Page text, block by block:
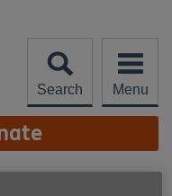
Search Menu